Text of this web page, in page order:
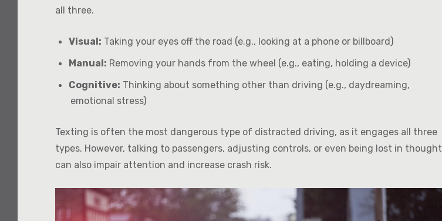
all three.
Visual: Taking your eyes off the road (e.g., looking at a phone or billboard)
Manual: Removing your hands from the wheel (e.g., eating, holding a device)
Cognitive: Thinking about something other than driving (e.g., daydreaming,
emotional stress)
Texting is often the most dangerous type of distracted driving, as it engages all three
types. However, talking to passengers, adjusting controls, or even being lost in thought
can also impair attention and increase crash risk.